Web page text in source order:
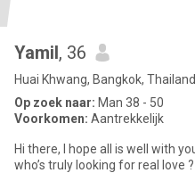
Yamil, 36
Huai Khwang, Bangkok, Thailand
Op zoek naar: Man 38 - 50
Voorkomen: Aantrekkelijk
Hi there, I hope all is well with you 😊 Is there anyone in this app
who’s truly looking for real love ? Or am I just in the wrong place ? I